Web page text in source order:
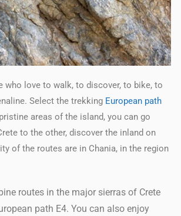
who love to walk, to discover, to bike, to
Select the trekking European path
areas of the island, you can go
to the other, discover the inland on
of the routes are in Chania, in the region
routes in the major sierras of Crete
path E4. You can also enjoy